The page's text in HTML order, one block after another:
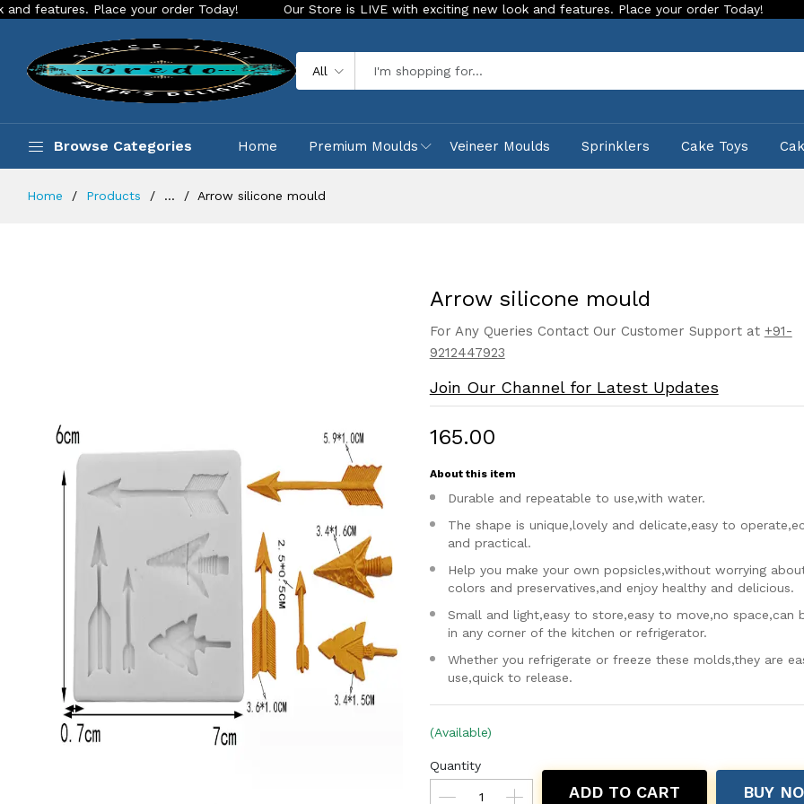
Place your order Today! Our Store is LIVE with exciting new look and features. Place your order Today! Our Store
All
Browse Categories Home Premium Moulds Veineer Moulds Sprinklers Cake Toys
Home Products ... Arrow silicone mould
Arrow silicone mould
For Any Queries Contact Our Customer Support at +91-
9212447923
Join Our Channel for Latest Updates
₹165.00
About this item
Durable and repeatable to use,with water.
The shape is unique,lovely and delicate,easy to
and practical.
Help you make your own popsicles,without worrying
colors and preservatives,and enjoy healthy and delicious.
Small and light,easy to store,easy to move,no space,can
in any corner of the kitchen or refrigerator.
Whether you refrigerate or freeze these molds,they are
use,quick to release.
(Available)
Quantity
ADD TO CART BUY